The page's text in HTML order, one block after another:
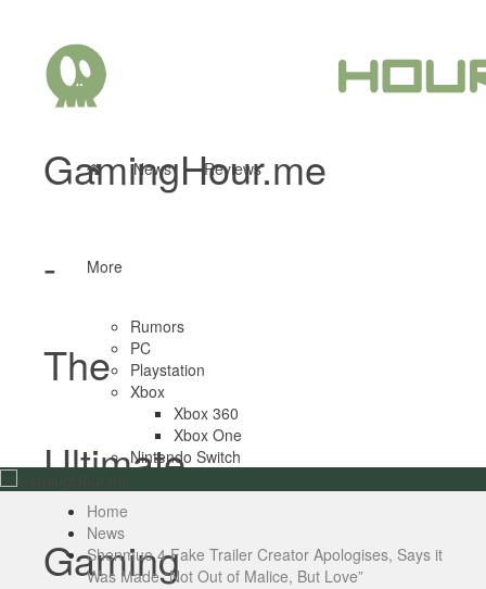
GamingHour.me
-
The
Ultimate
Gaming
News Reviews
More
Rumors
PC
Playstation
Xbox
Xbox 360
Xbox One
Nintendo Switch
Home
News
Shenmue 4 Fake Trailer Creator Apologises, Says it
Was Made “Not Out of Malice, But Love”